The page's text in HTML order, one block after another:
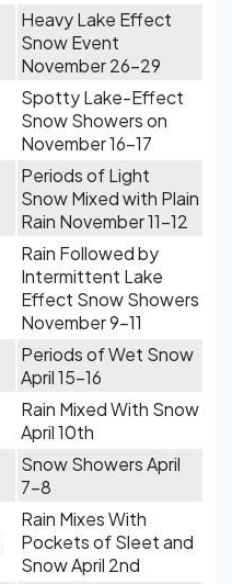
Heavy Lake Effect
Snow Event
November 26-29
Spotty Lake-Effect
Snow Showers on
November 16-17
Periods of Light
Snow Mixed with Plain
Rain November 11-12
Rain Followed by
Intermittent Lake
Effect Snow Showers
November 9-11
Periods of Wet Snow
April 15-16
Rain Mixed With Snow
April 10th
Snow Showers April
7-8
Rain Mixes With
Pockets of Sleet and
Snow April 2nd